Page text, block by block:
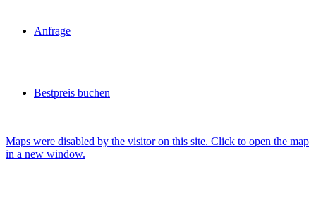
Anfrage
Bestpreis buchen
Maps were disabled by the visitor on this site. Click to open the map
in a new window.